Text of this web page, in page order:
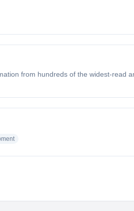
from hundreds of the widest-read